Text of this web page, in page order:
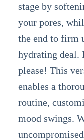
stage by
your pores,
the end to firm
hydrating deal.
please! This
enables a
routine,
mood swings.